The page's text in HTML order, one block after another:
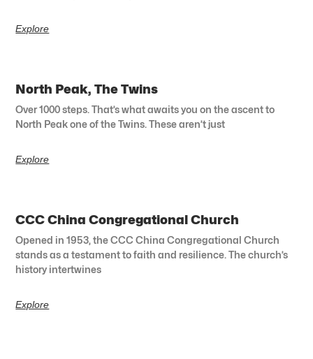
Explore
North Peak, The Twins
Over 1000 steps. That’s what awaits you on the ascent to
North Peak one of the Twins. These aren’t just
Explore
CCC China Congregational Church
Opened in 1953, the CCC China Congregational Church
stands as a testament to faith and resilience. The church’s
history intertwines
Explore